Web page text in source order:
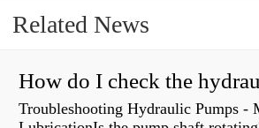
Related News
Troubleshooting Hydraulic Pumps -